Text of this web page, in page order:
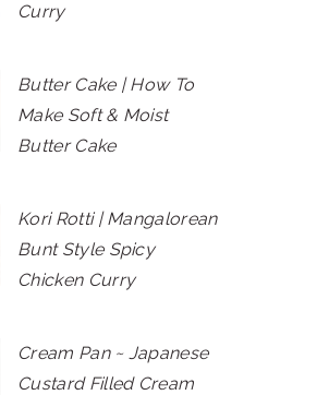
Curry
Butter Cake | How To
Make Soft & Moist
Butter Cake
Kori Rotti | Mangalorean
Bunt Style Spicy
Chicken Curry
Cream Pan ~ Japanese
Custard Filled Cream